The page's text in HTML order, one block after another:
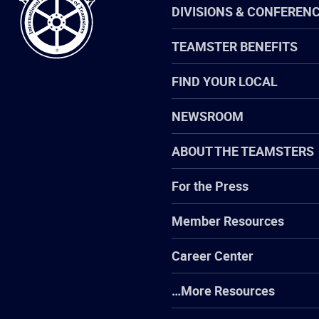
DIVISIONS &
TEAMSTER BENEFITS
FIND YOUR LOCAL
NEWSROOM
ABOUT THE TEAMSTERS
For the Press
Member Resources
Career Center
…More Resources